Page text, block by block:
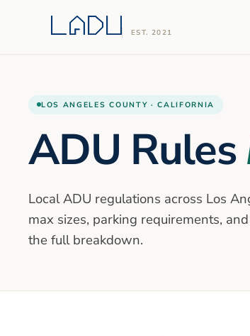
EST. 2021
LOS ANGELES COUNTY · CALIFORNIA
ADU Rules
Local ADU regulations across Los
max sizes, parking requirements,
the full breakdown.